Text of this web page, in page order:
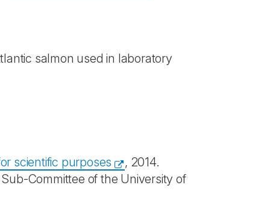
salmon used in laboratory
scientific purposes
, 2014.
Committee of the University of